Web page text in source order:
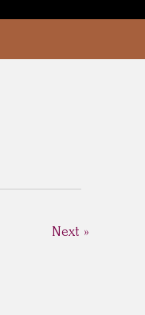
Next »